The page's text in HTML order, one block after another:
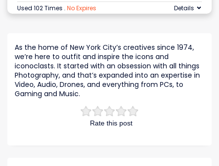
Used 102 Times . No Expires Details
Rate this post
As the home of New York City’s creatives since 1974,
we’re here to outfit and inspire the icons and
iconoclasts. It started with an obsession with all things
Photography, and that’s expanded into an expertise in
Video, Audio, Drones, and everything from PCs, to
Gaming and Music.